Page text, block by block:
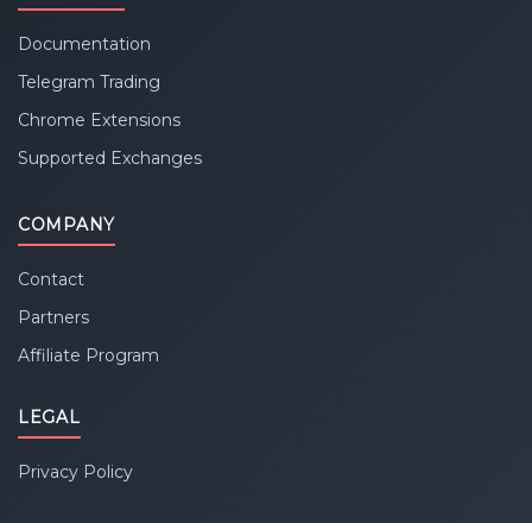
Documentation
Telegram Trading
Chrome Extensions
Supported Exchanges
COMPANY
Contact
Partners
Affiliate Program
LEGAL
Privacy Policy